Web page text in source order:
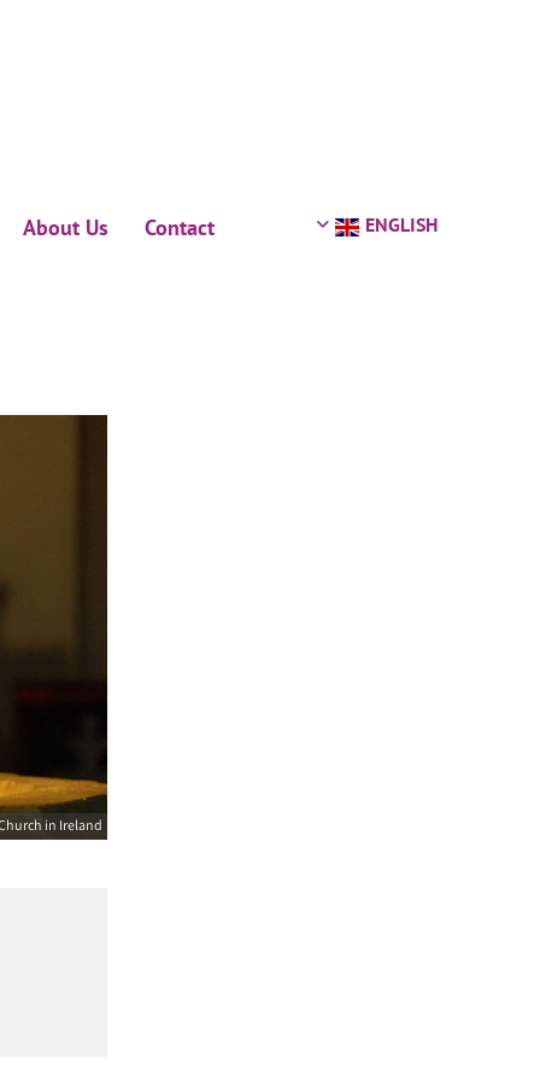
About Us Contact ENGLISH
in Ireland